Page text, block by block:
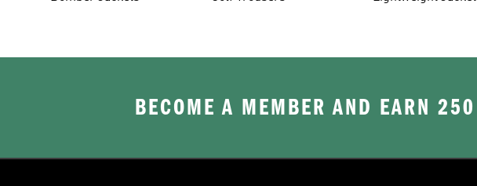
BECOME A MEMBER AND EARN